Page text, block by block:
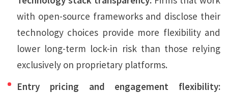
with open-source frameworks and disclose their
technology choices provide more flexibility and
lower long-term lock-in risk than those relying
exclusively on proprietary platforms.
Entry pricing and engagement flexibility: